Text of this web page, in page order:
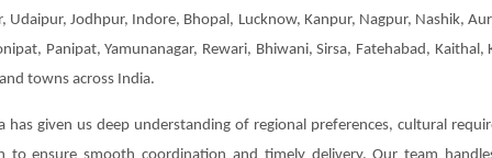
Jodhpur, Indore, Bhopal, Lucknow, Kanpur, Nagpur, Nashik,
Panipat, Yamunanagar, Rewari, Bhiwani, Sirsa, Fatehabad,
towns across India.
has given us deep understanding of regional preferences, cultural